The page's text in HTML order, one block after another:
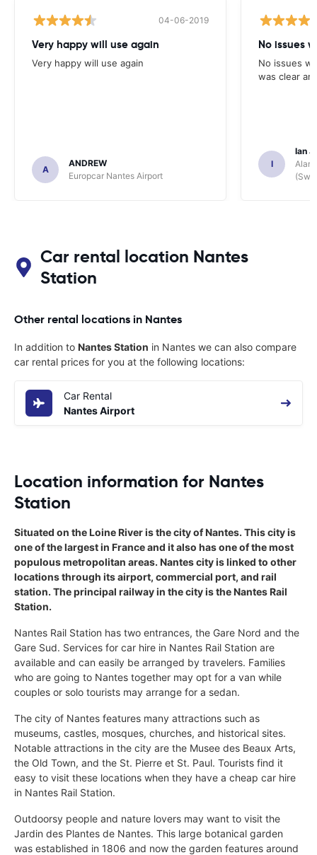
04-06-2019
Very happy will use again
Very happy will use again
A
ANDREW
Europcar Nantes Airport
No issues
No issues
was clear
I
Ian
Car rental location Nantes
Station
Other rental locations in Nantes
In addition to Nantes Station in Nantes we can also compare
car rental prices for you at the following locations:
Car Rental
Nantes Airport
Location information for Nantes
Station
Situated on the Loine River is the city of Nantes. This city is
one of the largest in France and it also has one of the most
populous metropolitan areas. Nantes city is linked to other
locations through its airport, commercial port, and rail
station. The principal railway in the city is the Nantes Rail
Station.
Nantes Rail Station has two entrances, the Gare Nord and the
Gare Sud. Services for car hire in Nantes Rail Station are
available and can easily be arranged by travelers. Families
who are going to Nantes together may opt for a van while
couples or solo tourists may arrange for a sedan.
The city of Nantes features many attractions such as
museums, castles, mosques, churches, and historical sites.
Notable attractions in the city are the Musee des Beaux Arts,
the Old Town, and the St. Pierre et St. Paul. Tourists find it
easy to visit these locations when they have a cheap car hire
in Nantes Rail Station.
Outdoorsy people and nature lovers may want to visit the
Jardin des Plantes de Nantes. This large botanical garden
was established in 1806 and now the garden features around